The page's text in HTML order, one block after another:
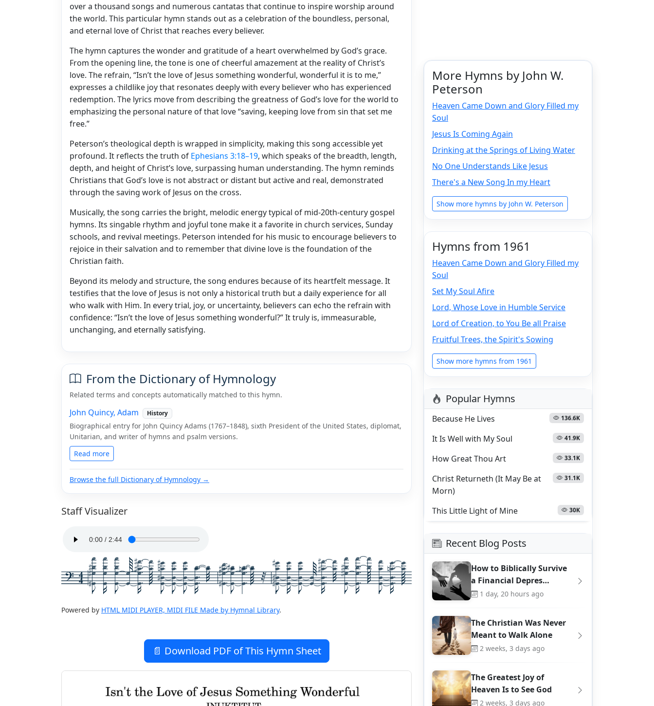
over a thousand songs and numerous cantatas that continue to inspire worship around
the world. This particular hymn stands out as a celebration of the boundless, personal,
and eternal love of Christ that reaches every believer.
The hymn captures the wonder and gratitude of a heart overwhelmed by God’s grace.
From the opening line, the tone is one of cheerful amazement at the reality of Christ’s
love. The refrain, “Isn’t the love of Jesus something wonderful, wonderful it is to me,”
expresses a childlike joy that resonates deeply with every believer who has experienced
redemption. The lyrics move from describing the greatness of God’s love for the world to
emphasizing the personal nature of that love “saving, keeping love from sin that set me
free.”
Peterson’s theological depth is wrapped in simplicity, making this song accessible yet
profound. It reflects the truth of Ephesians 3:18–19, which speaks of the breadth, length,
depth, and height of Christ’s love, surpassing human understanding. The hymn reminds
Christians that God’s love is not abstract or distant but active and real, demonstrated
through the saving work of Jesus on the cross.
Musically, the song carries the bright, melodic energy typical of mid-20th-century gospel
hymns. Its singable rhythm and joyful tone make it a favorite in church services, Sunday
schools, and revival meetings. Peterson intended for his music to encourage believers to
rejoice in their salvation and to remember that divine love is the foundation of the
Christian faith.
Beyond its melody and structure, the song endures because of its heartfelt message. It
testifies that the love of Jesus is not only a historical truth but a daily experience for all
who walk with Him. In every trial, joy, or uncertainty, believers can echo the refrain with
confidence: “Isn’t the love of Jesus something wonderful?” It truly is, immeasurable,
unchanging, and eternally satisfying.
From the Dictionary of Hymnology
Related terms and concepts automatically matched to this hymn.
John Quincy, Adam History
Biographical entry for John Quincy Adams (1767–1848), sixth President of the United States, diplomat,
Unitarian, and writer of hymns and psalm versions.
Read more
Browse the full Dictionary of Hymnology →
Staff Visualizer
4
4
Powered by HTML MIDI PLAYER, MIDI FILE Made by Hymnal Library.
📄 Download PDF of This Hymn Sheet
More Hymns by John W.
Peterson
Heaven Came Down and Glory Filled my
Soul
Jesus Is Coming Again
Drinking at the Springs of Living Water
No One Understands Like Jesus
There's a New Song In my Heart
Show more hymns by John W. Peterson
Hymns from 1961
Heaven Came Down and Glory Filled my
Soul
Set My Soul Afire
Lord, Whose Love in Humble Service
Lord of Creation, to You Be all Praise
Fruitful Trees, the Spirit's Sowing
Show more hymns from 1961
Popular Hymns
Because He Lives 136.6K
It Is Well with My Soul 41.9K
How Great Thou Art 33.1K
Christ Returneth (It May Be at
Morn)
31.1K
This Little Light of Mine 30K
Recent Blog Posts
How to Biblically Survive
a Financial Depres…
1 day, 20 hours ago
The Christian Was Never
Meant to Walk Alone
2 weeks, 3 days ago
The Greatest Joy of
Heaven Is to See God
2 weeks, 3 days ago